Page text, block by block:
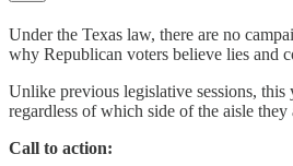
Under the Texas law, there are no
why Republican voters believe lies and
Unlike previous legislative sessions,
regardless of which side of the aisle they
Call to action: